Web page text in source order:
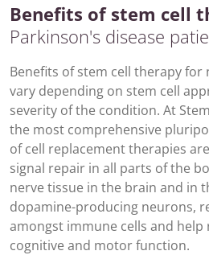
Benefits of stem cell
Parkinson's disease
Benefits of stem cell therapy for
vary depending on stem cell
severity of the condition. At
the most comprehensive
of cell replacement therapies
signal repair in all parts of the
nerve tissue in the brain and in
dopamine-producing neurons,
amongst immune cells and
cognitive and motor function.